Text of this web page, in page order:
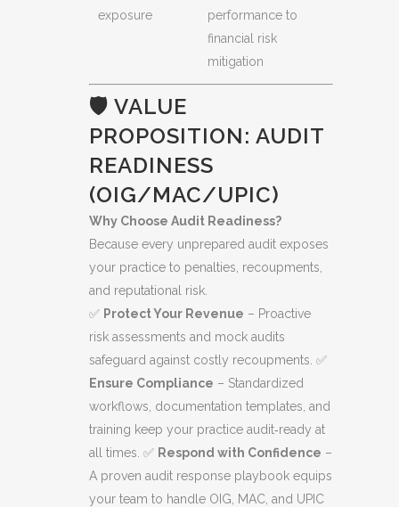
exposure
performance to
financial risk
mitigation
🛡️ VALUE
PROPOSITION: AUDIT
READINESS
(OIG/MAC/UPIC)
Why Choose Audit Readiness?
Because every unprepared audit exposes
your practice to penalties, recoupments,
and reputational risk.
✅ Protect Your Revenue – Proactive
risk assessments and mock audits
safeguard against costly recoupments. ✅
Ensure Compliance – Standardized
workflows, documentation templates, and
training keep your practice audit‑ready at
all times. ✅ Respond with Confidence –
A proven audit response playbook equips
your team to handle OIG, MAC, and UPIC